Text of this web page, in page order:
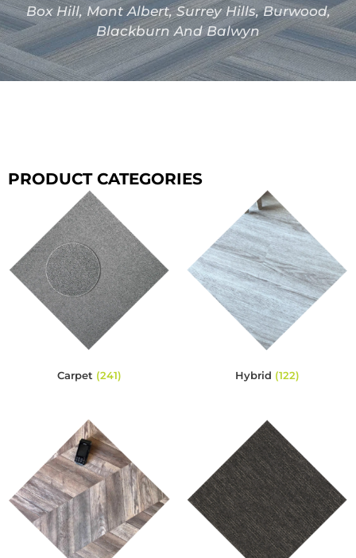
Box Hill, Mont Albert, Surrey Hills, Burwood,
Blackburn And Balwyn
PRODUCT CATEGORIES
Carpet (241) Hybrid (122)